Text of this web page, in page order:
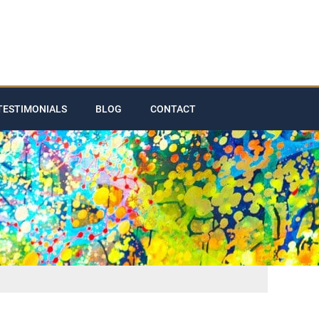
BLOG CONTACT